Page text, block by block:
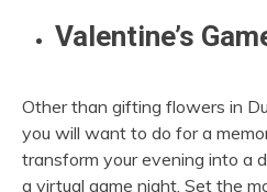
Valentine’s
Other than gifting flowers in
you will want to do for a
transform your evening into a
a virtual game night. Set the